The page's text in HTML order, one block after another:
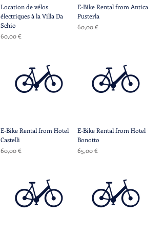
Location de vélos
électriques à la Villa Da
Schio
Prix
60,00 €
E-Bike Rental from Antica
Pusterla
Prix
60,00 €
E-Bike Rental from Hotel
Castelli
Prix
60,00 €
E-Bike Rental from Hotel
Bonotto
Prix
65,00 €